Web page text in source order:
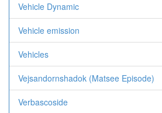
Vehicle Dynamic
Vehicle emission
Vehicles
Vejsandornshadok (Matsee Episode)
Verbascoside